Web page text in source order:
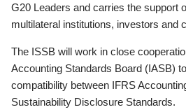
G20 Leaders and carries the support
multilateral institutions, investors and
The ISSB will work in close
Accounting Standards Board (IASB)
compatibility between IFRS
Sustainability Disclosure Standards.